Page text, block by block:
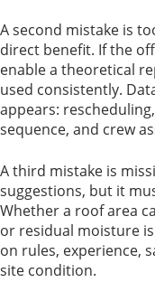
A second mistake is
direct benefit. If the
enable a theoretical
used consistently.
appears:
sequence, and crew
A third mistake is
suggestions, but it
Whether a roof area
or residual moisture
on rules, experience,
site condition.